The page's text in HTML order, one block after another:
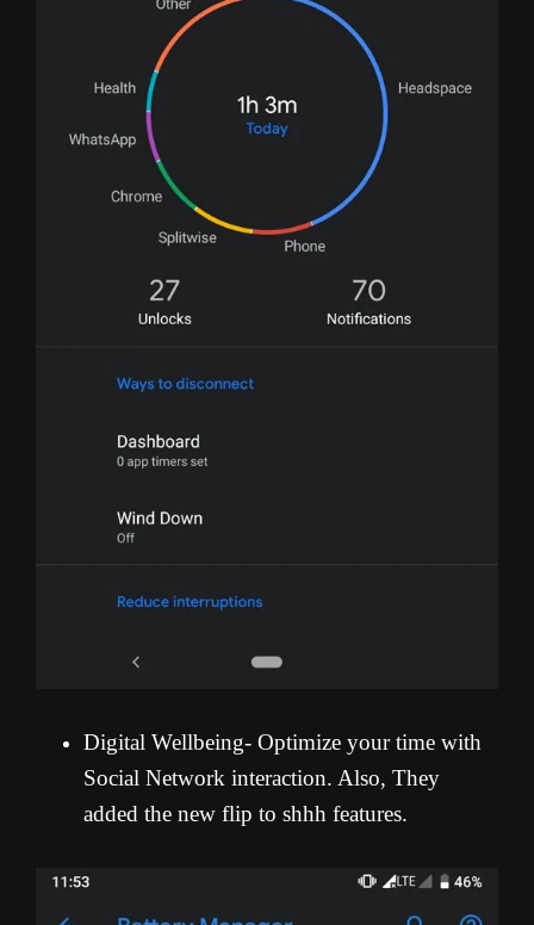
Digital Wellbeing- Optimize your time with
Social Network interaction. Also, They
added the new flip to shhh features.